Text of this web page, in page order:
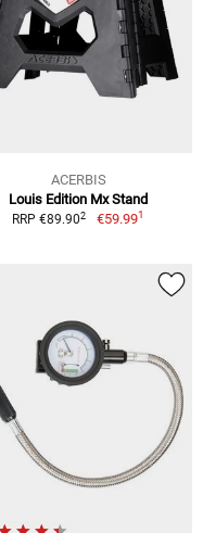
ACERBIS
Louis Edition Mx Stand
RRP €89.902 €59.991